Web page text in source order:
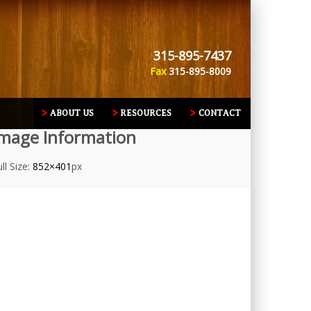
315-895-7437
Fax315-895-8009
CONTACT
RESOURCES
ABOUT US
Information
Size: 852×401px